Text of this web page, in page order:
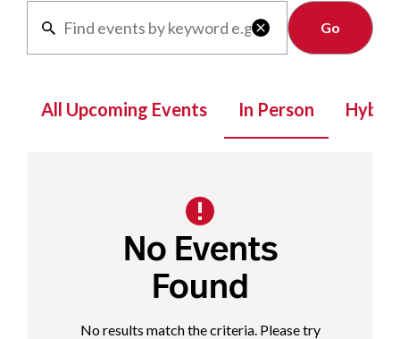

Clear
All Upcoming Events In Person Hybrid
No Events
Found
No results match the criteria. Please try